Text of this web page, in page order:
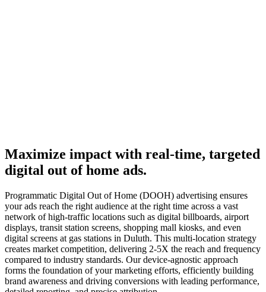
Maximize impact with real-time, targeted
digital out of home ads.
Programmatic Digital Out of Home (DOOH) advertising ensures
your ads reach the right audience at the right time across a vast
network of high-traffic locations such as digital billboards, airport
displays, transit station screens, shopping mall kiosks, and even
digital screens at gas stations in Duluth. This multi-location strategy
creates market competition, delivering 2-5X the reach and frequency
compared to industry standards. Our device-agnostic approach
forms the foundation of your marketing efforts, efficiently building
brand awareness and driving conversions with leading performance,